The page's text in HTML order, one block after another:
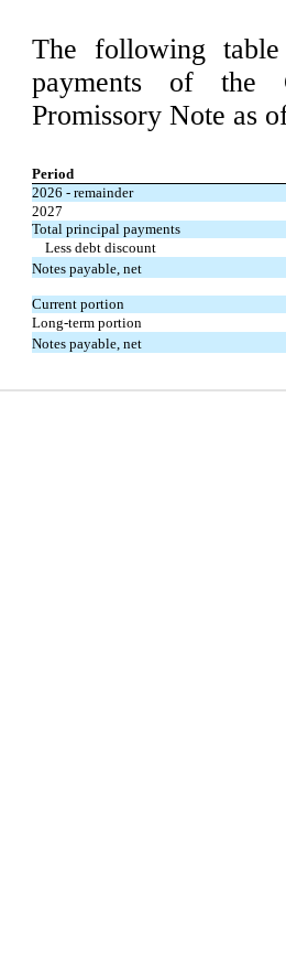
The following table
payments of the
Promissory Note as
Period
2026 - remainder
2027
Total principal payments
Less debt discount
Notes payable, net
Current portion
Long-term portion
Notes payable, net